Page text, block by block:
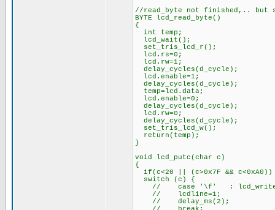
//read_byte not finished,.. but
BYTE lcd_read_byte()
{
int temp;
lcd_wait();
set_tris_lcd_r();
lcd.rs=0;
lcd.rw=1;
delay_cycles(d_cycle);
lcd.enable=1;
delay_cycles(d_cycle);
temp=lcd.data;
lcd.enable=0;
delay_cycles(d_cycle);
lcd.rw=0;
delay_cycles(d_cycle);
set_tris_lcd_w();
return(temp);
}
void lcd_putc(char c)
{
if(c<20 || (c>0x7F &&
switch (c) {
// case '\f' :
// lcdline=1;
// delay_ms(2);